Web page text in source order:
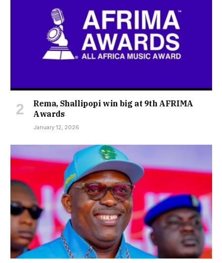
Rema, Shallipopi win big at 9th AFRIMA
Awards
January 12, 2026